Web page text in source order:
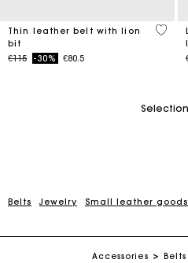
Thin leather belt with lion
bit
Price reduced from
€115to-30% €80.5
5 out
Belts Jewelry Small leather goods
Accessories Belts
Maje Gift card: the best
Free home delivery